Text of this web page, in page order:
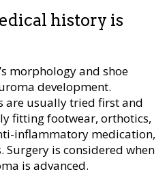
history is
morphology and shoe
development.
are usually tried first and
fitting footwear, orthotics,
inflammatory medication,
Surgery is considered when
is advanced.